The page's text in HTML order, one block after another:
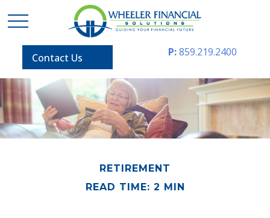
Contact Us P:859.219.2400
RETIREMENT
READ TIME: 2 MIN